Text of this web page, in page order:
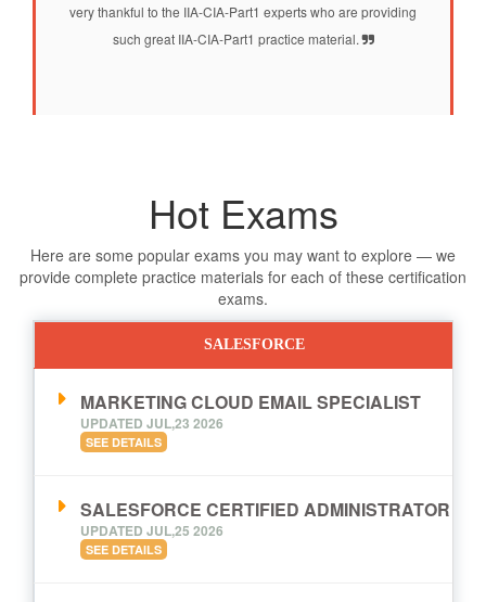
very thankful to the IIA-CIA-Part1 experts who are providing
such great IIA-CIA-Part1 practice material.
Hot Exams
Here are some popular exams you may want to explore — we
provide complete practice materials for each of these certification
exams.
SALESFORCE
MARKETING CLOUD EMAIL SPECIALIST
UPDATED JUL,23 2026
SEE DETAILS
SALESFORCE CERTIFIED ADMINISTRATOR
UPDATED JUL,25 2026
SEE DETAILS